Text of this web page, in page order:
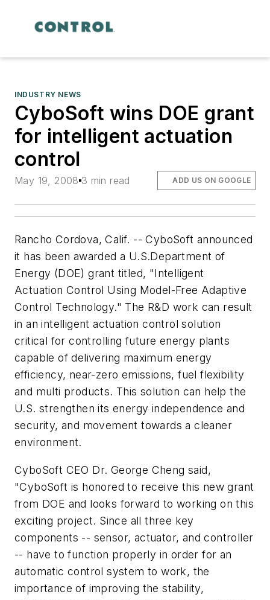
INDUSTRY NEWS
CyboSoft wins DOE grant
for intelligent actuation
control
May 19, 2008 3 min read ADD US ON GOOGLE
Rancho Cordova, Calif. -- CyboSoft announced
it has been awarded a U.S.Department of
Energy (DOE) grant titled, "Intelligent
Actuation Control Using Model-Free Adaptive
Control Technology." The R&D work can result
in an intelligent actuation control solution
critical for controlling future energy plants
capable of delivering maximum energy
efficiency, near-zero emissions, fuel flexibility
and multi products. This solution can help the
U.S. strengthen its energy independence and
security, and movement towards a cleaner
environment.
CyboSoft CEO Dr. George Cheng said,
"CyboSoft is honored to receive this new grant
from DOE and looks forward to working on this
exciting project. Since all three key
components -- sensor, actuator, and controller
-- have to function properly in order for an
automatic control system to work, the
importance of improving the stability,